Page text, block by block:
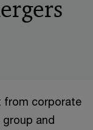
from corporate
and